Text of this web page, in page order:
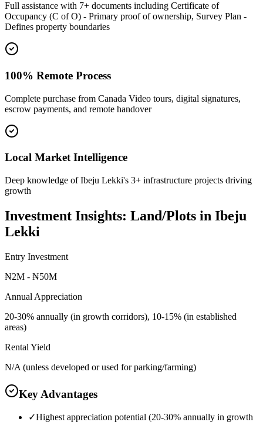
Full assistance with 7+ documents including Certificate of
Occupancy (C of O) - Primary proof of ownership, Survey Plan -
Defines property boundaries
100% Remote Process
Complete purchase from Canada Video tours, digital signatures,
escrow payments, and remote handover
Local Market Intelligence
Deep knowledge of Ibeju Lekki's 3+ infrastructure projects driving
growth
Investment Insights: Land/Plots in Ibeju
Lekki
Entry Investment
₦2M - ₦50M
Annual Appreciation
20-30% annually (in growth corridors), 10-15% (in established
areas)
Rental Yield
N/A (unless developed or used for parking/farming)
Key Advantages
✓Highest appreciation potential (20-30% annually in growth